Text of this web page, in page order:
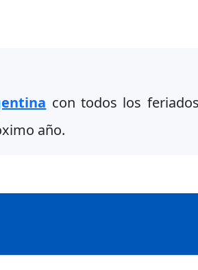
con todos los
año.